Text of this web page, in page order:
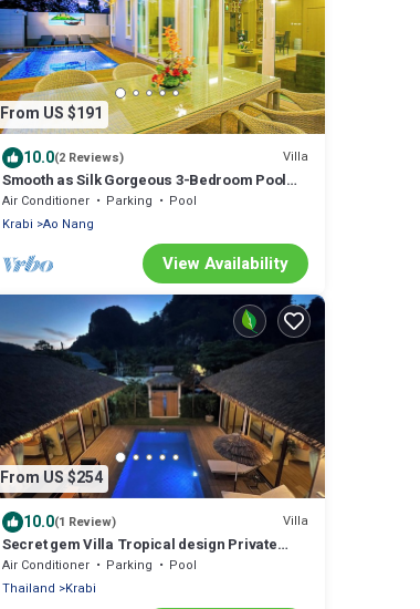
From US $191
10.0(2 Reviews) Villa
Smooth as Silk Gorgeous 3-Bedroom Pool
Villa Just a Stone's Throw from the Beach
Air Conditioner Parking
Pool
Krabi Ao Nang
View Availability
From US $254
10.0(1 Review) Villa
Secret gem Villa Tropical design Private
Pool Mountain View
Air Conditioner Parking
Pool
Thailand
Krabi